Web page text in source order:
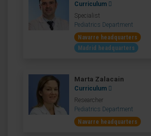
Curriculum
Specialist
Pediatrics Department
Navarre headquarters
Madrid headquarters
Marta Zalacain
Curriculum
Researcher
Pediatrics Department
Navarre headquarters